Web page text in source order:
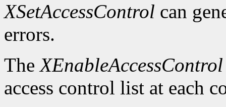
XSetAccessControl can
errors.
TheXEnableAccessControl
access control list at each